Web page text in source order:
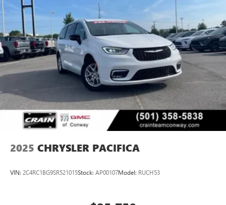
2025 CHRYSLER PACIFICA
VIN: 2C4RC1BG9SR521015Stock: AP00107Model: RUCH53